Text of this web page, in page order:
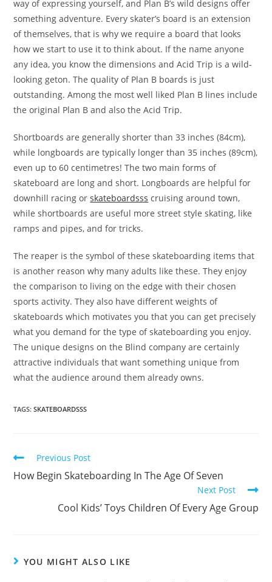
way of expressing yourself, and Plan B’s wild designs offer
something adventure. Every skater’s board is an extension
of themselves, that is why we require a board that looks
how we start to use it to think about. If the name anyone
any idea, you know the dimensions and Acid Trip is a wild-
looking geton. The quality of Plan B boards is just
outstanding. Among the most well liked Plan B lines include
the original Plan B and also the Acid Trip.
Shortboards are generally shorter than 33 inches (84cm),
while longboards are typically longer than 35 inches (89cm),
even up to 60 centimetres! The two main forms of
skateboard are long and short. Longboards are helpful for
downhill racing orskateboardsss cruising around town,
while shortboards are useful more street style skating, like
ramps and pipes, and for tricks.
The reaper is the symbol of these skateboarding items that
is another reason why many adults like these. They enjoy
the comparison to living on the edge with their chosen
sports activity. They also have different weights of
skateboards which motivates you that you can get precisely
what you demand for the type of skateboarding you enjoy.
The unique designs on the Blind company are certainly
attractive individuals that want something unique from
what the audience around them already owns.
TAGS:SKATEBOARDSSS
Read
articles
Previous Post
How Begin Skateboarding In The Age Of Seven
Next Post
Cool Kids’ Toys Children Of Every Age Group
YOU MIGHT ALSO LIKE